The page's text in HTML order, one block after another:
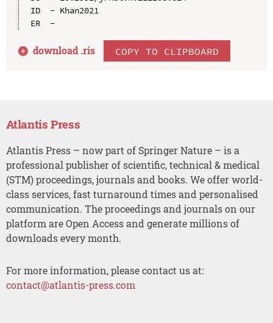
ID  - Khan2021
ER  -
download .ris COPY TO CLIPBOARD
Atlantis Press
Atlantis Press – now part of Springer Nature – is a
professional publisher of scientific, technical & medical
(STM) proceedings, journals and books. We offer world-
class services, fast turnaround times and personalised
communication. The proceedings and journals on our
platform are Open Access and generate millions of
downloads every month.
For more information, please contact us at:
contact@atlantis-press.com